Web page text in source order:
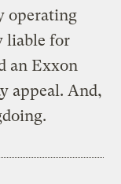
operating
liable for
an Exxon
appeal. And,